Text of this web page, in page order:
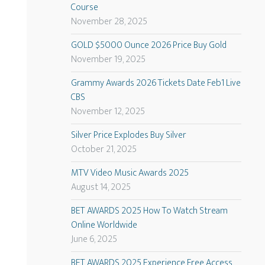
Course
November 28, 2025
GOLD $5000 Ounce 2026 Price Buy Gold
November 19, 2025
Grammy Awards 2026 Tickets Date Feb1 Live
CBS
November 12, 2025
Silver Price Explodes Buy Silver
October 21, 2025
MTV Video Music Awards 2025
August 14, 2025
BET AWARDS 2025 How To Watch Stream
Online Worldwide
June 6, 2025